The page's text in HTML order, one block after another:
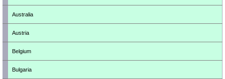
Australia
Austria
Belgium
Bulgaria